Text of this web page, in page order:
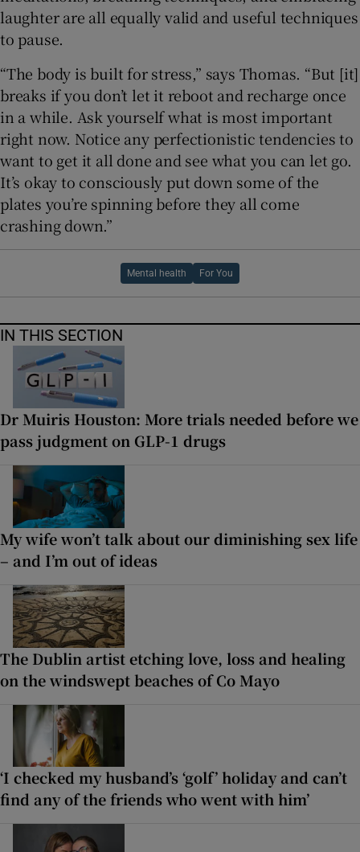
laughter are all equally valid and useful techniques
to pause.
“The body is built for stress,” says Thomas. “But [it]
breaks if you don’t let it reboot and recharge once
in a while. Ask yourself what is most important
right now. Notice any perfectionistic tendencies to
want to get it all done and see what you can let go.
It’s okay to consciously put down some of the
plates you’re spinning before they all come
crashing down.”
Mental health For You
IN THIS SECTION
Dr Muiris Houston: More trials needed before we
pass judgment on GLP-1 drugs
My wife won’t talk about our diminishing sex life
– and I’m out of ideas
The Dublin artist etching love, loss and healing
on the windswept beaches of Co Mayo
‘I checked my husband’s ‘golf’ holiday and can’t
find any of the friends who went with him’